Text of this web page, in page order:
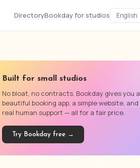
DirectoryBookday for studios
Built for small studios
No bloat, no contracts. Bookday gives you a
beautiful booking app, a simple website, and
real human support — all for a fair price.
Try Bookday free →